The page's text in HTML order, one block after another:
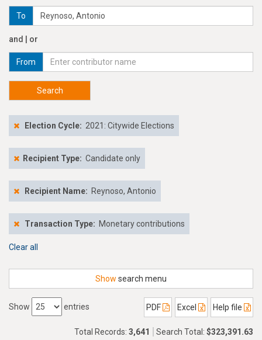
To
and | or
From
Search
Election Cycle: 2021: Citywide Elections
Recipient Type: Candidate only
Recipient Name: Reynoso, Antonio
Transaction Type: Monetary contributions
Clear all
Show search menu
Show entries PDF Excel Help file
Total Records: 3,641 Search Total: $323,391.63